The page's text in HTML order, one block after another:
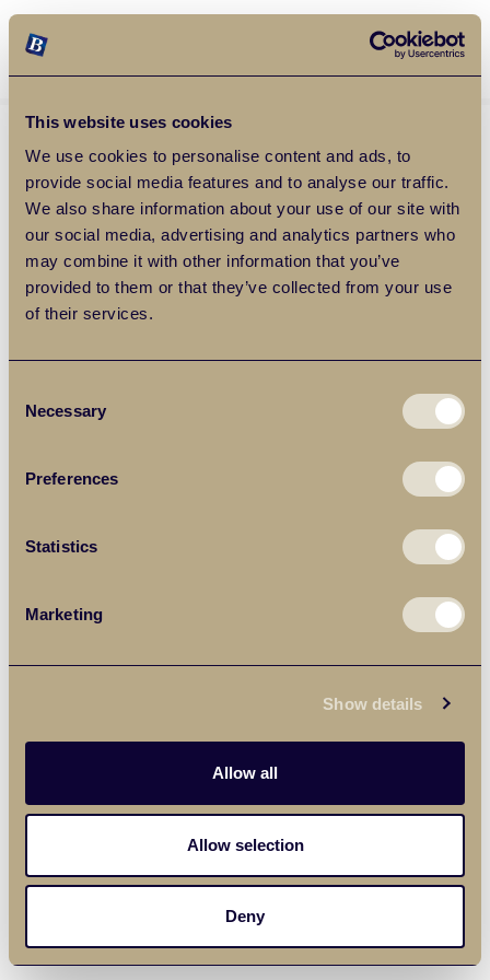
This website uses cookies
We use cookies to personalise content and ads, to
provide social media features and to analyse our traffic.
We also share information about your use of our site with
our social media, advertising and analytics partners who
may combine it with other information that you’ve
provided to them or that they’ve collected from your use
of their services.
Selection
Necessary
Preferences
Statistics
Marketing
Show details
Allow all
Allow selection
Deny
Balgores Property Group